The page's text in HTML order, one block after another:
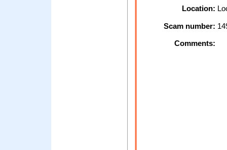
Location:
Scam number:
Comments: